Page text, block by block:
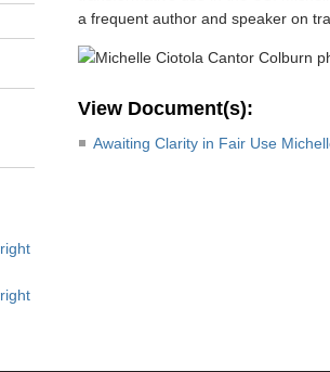
a frequent author and speaker on
View Document(s):
Awaiting Clarity in Fair Use